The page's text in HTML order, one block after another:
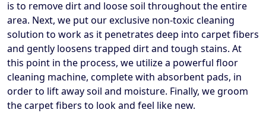
is to remove dirt and loose soil throughout the entire
area. Next, we put our exclusive non-toxic cleaning
solution to work as it penetrates deep into carpet fibers
and gently loosens trapped dirt and tough stains. At
this point in the process, we utilize a powerful floor
cleaning machine, complete with absorbent pads, in
order to lift away soil and moisture. Finally, we groom
the carpet fibers to look and feel like new.